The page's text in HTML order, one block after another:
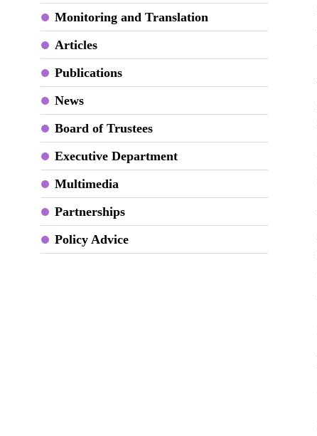
Monitoring and Translation
Articles
Publications
News
Board of Trustees
Executive Department
Multimedia
Partnerships
Policy Advice